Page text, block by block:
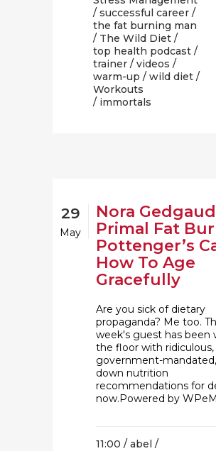
/ successful career /
the fat burning man
/ The Wild Diet /
top health podcast /
trainer / videos /
warm-up / wild diet /
Workouts
/ immortals
29
May
Nora
Primal Fat
Pottenger’s
How To Age
Gracefully
Are you sick of dietary
propaganda? Me too.
week's guest has been
the floor with ridiculous,
government-
down nutrition
recommendations for
now.Powered by
11:00 / abel /